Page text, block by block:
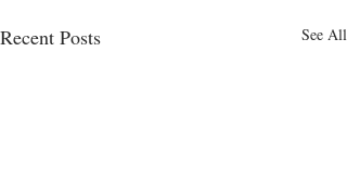
Recent Posts See All